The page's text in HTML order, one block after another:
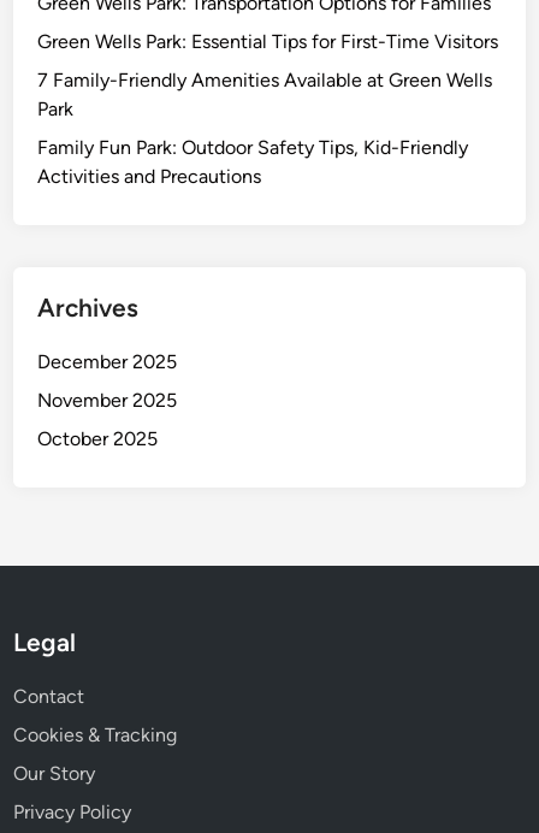
Green Wells Park: Essential Tips for First-Time Visitors
7 Family-Friendly Amenities Available at Green Wells
Park
Family Fun Park: Outdoor Safety Tips, Kid-Friendly
Activities and Precautions
Archives
December 2025
November 2025
October 2025
Legal
Contact
Cookies & Tracking
Our Story
Privacy Policy